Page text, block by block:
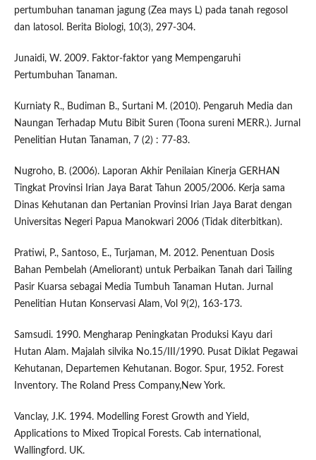
pertumbuhan tanaman jagung (Zea mays L) pada tanah regosol
dan latosol. Berita Biologi, 10(3), 297-304.
Junaidi, W. 2009. Faktor-faktor yang Mempengaruhi
Pertumbuhan Tanaman.
Kurniaty R., Budiman B., Surtani M. (2010). Pengaruh Media dan
Naungan Terhadap Mutu Bibit Suren (Toona sureni MERR.). Jurnal
Penelitian Hutan Tanaman, 7 (2) : 77-83.
Nugroho, B. (2006). Laporan Akhir Penilaian Kinerja GERHAN
Tingkat Provinsi Irian Jaya Barat Tahun 2005/2006. Kerja sama
Dinas Kehutanan dan Pertanian Provinsi Irian Jaya Barat dengan
Universitas Negeri Papua Manokwari 2006 (Tidak diterbitkan).
Pratiwi, P., Santoso, E., Turjaman, M. 2012. Penentuan Dosis
Bahan Pembelah (Ameliorant) untuk Perbaikan Tanah dari Tailing
Pasir Kuarsa sebagai Media Tumbuh Tanaman Hutan. Jurnal
Penelitian Hutan Konservasi Alam, Vol 9(2), 163-173.
Samsudi. 1990. Mengharap Peningkatan Produksi Kayu dari
Hutan Alam. Majalah silvika No.15/III/1990. Pusat Diklat Pegawai
Kehutanan, Departemen Kehutanan. Bogor. Spur, 1952. Forest
Inventory. The Roland Press Company,New York.
Vanclay, J.K. 1994. Modelling Forest Growth and Yield,
Applications to Mixed Tropical Forests. Cab international,
Wallingford. UK.